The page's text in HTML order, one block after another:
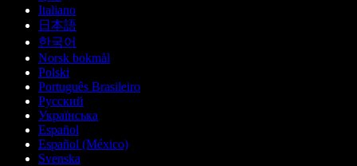
Italiano
日本語
한국어
Norsk bokmål
Polski
Português Brasileiro
Русский
Українська
Español
Español (México)
Svenska